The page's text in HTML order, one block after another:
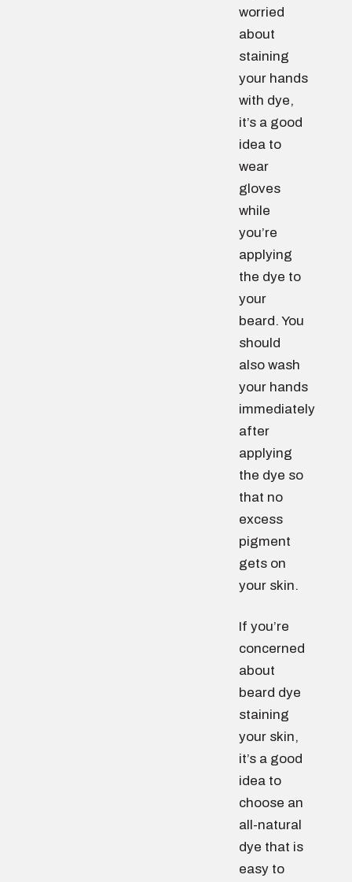
worried
about
staining
your hands
with dye,
it’s a good
idea to
wear
gloves
while
you’re
applying
the dye to
your
beard. You
should
also wash
your hands
immediately
after
applying
the dye so
that no
excess
pigment
gets on
your skin.
If you’re
concerned
about
beard dye
staining
your skin,
it’s a good
idea to
choose an
all-natural
dye that is
easy to